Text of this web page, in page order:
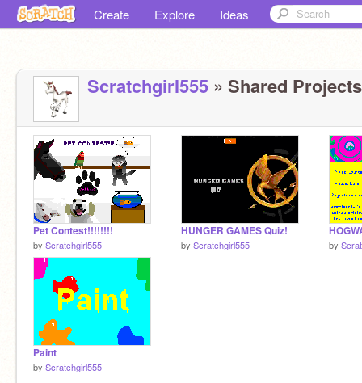
Create Explore Ideas
Scratchgirl555 » Shared
Pet Contest!!!!!!!!
by Scratchgirl555
HUNGER GAMES Quiz!
by Scratchgirl555 by
Paint
by Scratchgirl555